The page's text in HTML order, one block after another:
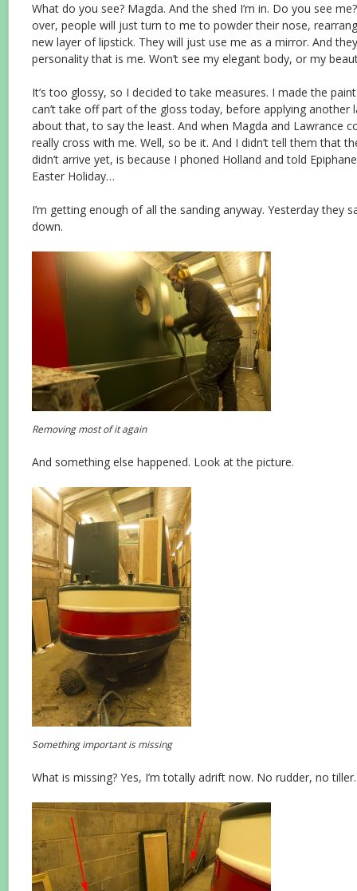
What do you see? Magda. And the shed I’m in. Do you see
over, people will just turn to me to powder their nose,
new layer of lipstick. They will just use me as a mirror. And
personality that is me. Won’t see my elegant body, or my
It’s too glossy, so I decided to take measures. I made the
can’t take off part of the gloss today, before applying another
about that, to say the least. And when Magda and Lawrance
really cross with me. Well, so be it. And I didn’t tell them that
didn’t arrive yet, is because I phoned Holland and told
Easter Holiday…
I’m getting enough of all the sanding anyway. Yesterday they
down.
Removing most of it again
And something else happened. Look at the picture.
Something important is missing
What is missing? Yes, I’m totally adrift now. No rudder, no tiller.